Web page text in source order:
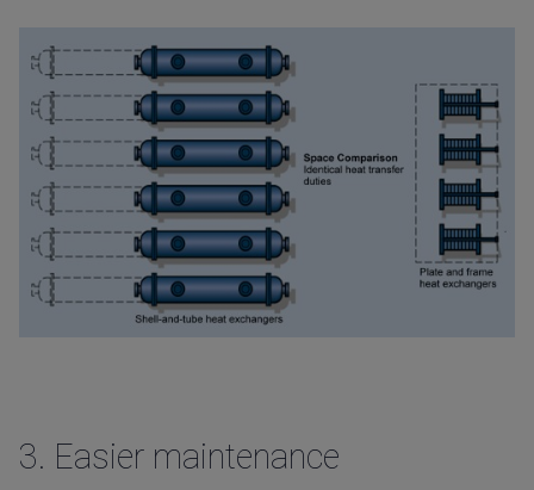
3. Easier maintenance